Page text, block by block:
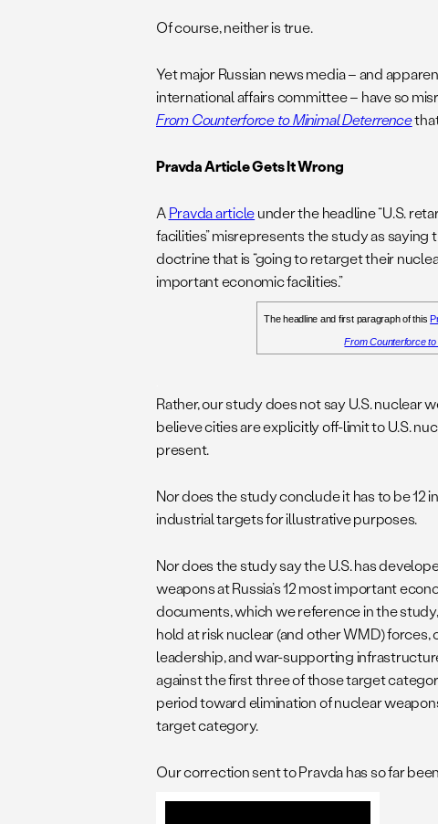
Of course, neither is true.
Yet major Russian news media – and
international affairs committee – have so
From Counterforce to Minimal Deterrence
Pravda Article Gets It Wrong
APravda articleunder the headline “U.S.
facilities” misrepresents the study as
doctrine that is “going to retarget their
important economic facilities.”
The headline and first paragraph of this
From Counterforce
Rather, our study does not say U.S. nuclear
believe cities are explicitly off-limit to U.S.
present.
Nor does the study conclude it has to be 12
industrial targets for illustrative purposes.
Nor does the study say the U.S. has
weapons at Russia’s 12 most important
documents, which we reference in the
hold at risk nuclear (and other WMD)
leadership, and war-supporting
against the first three of those target
period toward elimination of nuclear
target category.
Our correction sent to Pravda has so far